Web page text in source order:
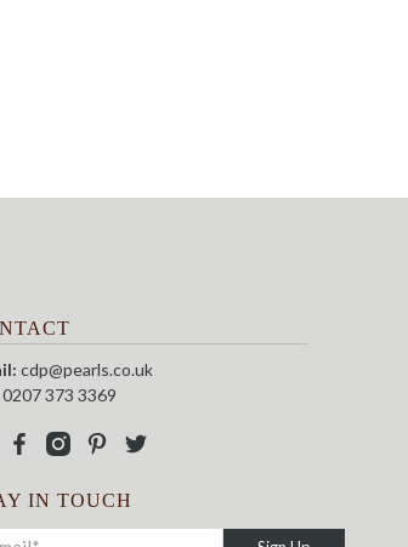
cdp@pearls.co.uk
0207 373 3369
IN TOUCH